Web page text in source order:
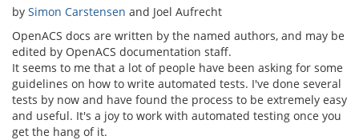
by Simon Carstensen and Joel Aufrecht
OpenACS docs are written by the named authors, and may be
edited by OpenACS documentation staff.
It seems to me that a lot of people have been asking for some
guidelines on how to write automated tests. I've done several
tests by now and have found the process to be extremely easy
and useful. It's a joy to work with automated testing once you
get the hang of it.